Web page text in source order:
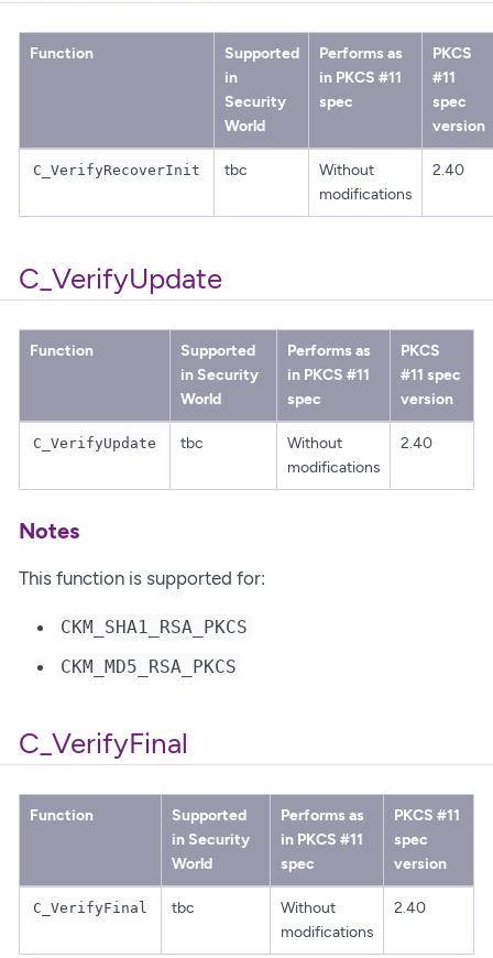
Function
Supported
in
Security
World
Performs as
in PKCS #11
spec
PKCS
#11
spec
version
C_VerifyRecoverInit tbc
Without
modifications
2.40
C_VerifyUpdate
Function
Supported
in Security
World
Performs as
in PKCS #11
spec
PKCS
#11 spec
version
C_VerifyUpdate tbc
Without
modifications
2.40
Notes
This function is supported for:
CKM_SHA1_RSA_PKCS
CKM_MD5_RSA_PKCS
C_VerifyFinal
Function
Supported
in Security
World
Performs as
in PKCS #11
spec
PKCS #11
spec
version
C_VerifyFinal tbc
Without
modifications
2.40